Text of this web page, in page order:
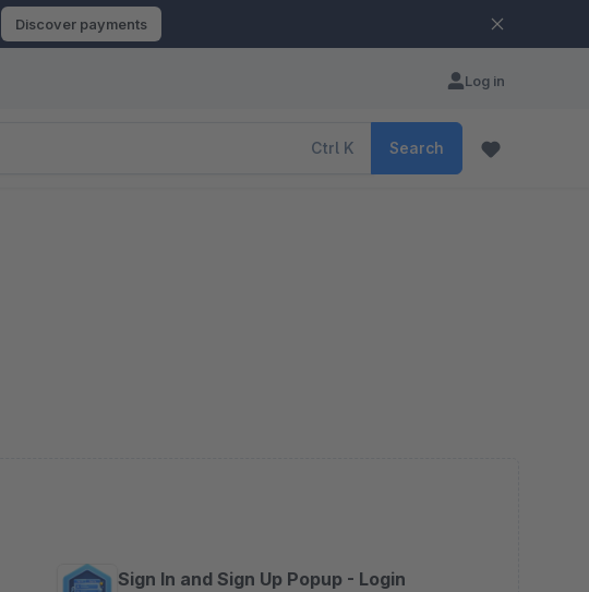
Discover payments
Log in
Ctrl K Search
Sign In and Sign Up Popup - Login